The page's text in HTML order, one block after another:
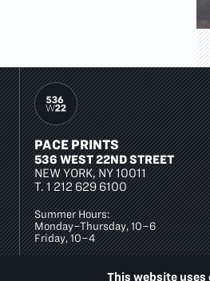
This website uses
PACE PRINTS
536 WEST 22ND STREET
NEW YORK, NY 10011
T.1 212 629 6100
Summer Hours:
Monday–Thursday, 10–6
Friday, 10–4